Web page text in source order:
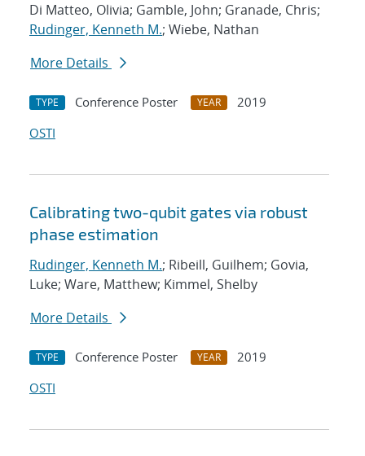
Di Matteo, Olivia; Gamble, John; Granade, Chris;
Rudinger, Kenneth M.; Wiebe, Nathan
More Details
TYPE Conference Poster YEAR
2019
OSTI
Calibrating two-qubit gates via robust
phase estimation
Rudinger, Kenneth M.; Ribeill, Guilhem; Govia,
Luke; Ware, Matthew; Kimmel, Shelby
More Details
TYPE Conference Poster YEAR
2019
OSTI